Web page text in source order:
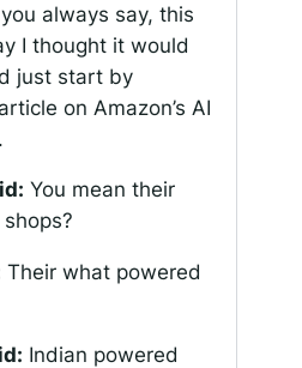
always say, this
I thought it would
just start by
on Amazon’s AI
You mean their
Their what powered
Indian powered